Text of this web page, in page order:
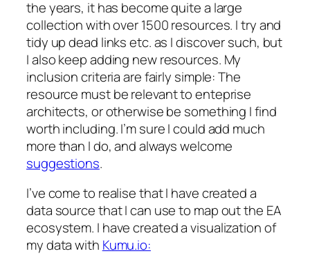
the years, it has become quite a large
collection with over 1500 resources. I try and
tidy up dead links etc. as I discover such, but
I also keep adding new resources. My
inclusion criteria are fairly simple: The
resource must be relevant to enteprise
architects, or otherwise be something I find
worth including. I’m sure I could add much
more than I do, and always welcome
suggestions.
I’ve come to realise that I have created a
data source that I can use to map out the EA
ecosystem. I have created a visualization of
my data with Kumu.io: